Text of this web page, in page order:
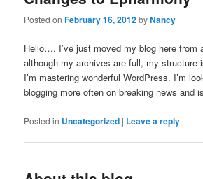
Posted onFebruary 16, 2012byNancy
Hello…. I’ve just moved my blog here from
although my archives are full, my structure
I’m mastering wonderful WordPress. I’m
blogging more often on breaking news and
Posted in Uncategorized | Leave a reply